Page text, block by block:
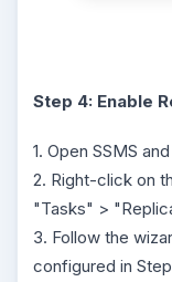
Step 4: Enable
1. Open SSMS
2. Right-click on
"Tasks" >
3. Follow the
configured in